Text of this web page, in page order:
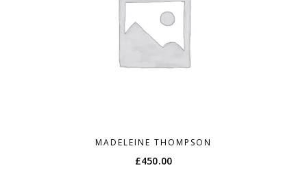
MADELEINE THOMPSON
£450.00